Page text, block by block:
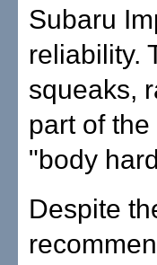
Subaru
reliability.
squeaks,
part of
"body
Despite